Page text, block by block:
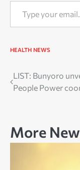
HEALTH NEWS
Post
navigation
LIST: Bunyoro
People Power
More